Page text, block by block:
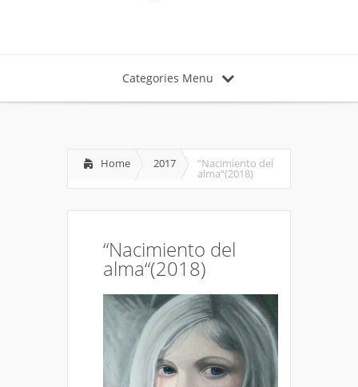
Categories Menu
Home 2017 “Nacimiento del
alma“(2018)
“Nacimiento del
alma“(2018)